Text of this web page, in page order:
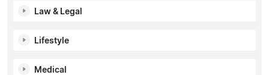
Law & Legal
Lifestyle
Medical